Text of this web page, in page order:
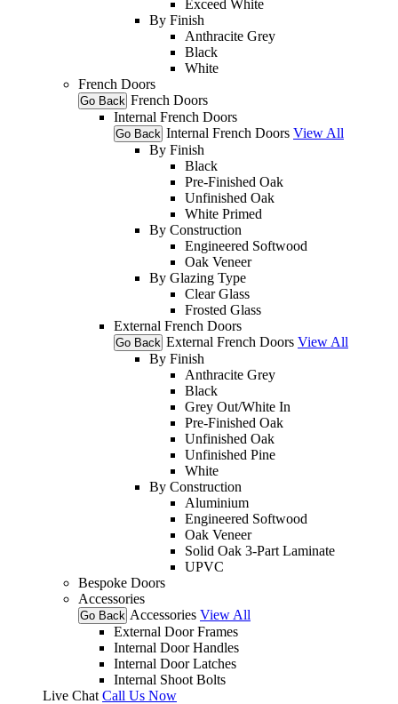
Exceed White
By Finish
Anthracite Grey
Black
White
French Doors
Go Back French Doors
Internal French Doors
Go Back Internal French Doors View All
By Finish
Black
Pre-Finished Oak
Unfinished Oak
White Primed
By Construction
Engineered Softwood
Oak Veneer
By Glazing Type
Clear Glass
Frosted Glass
External French Doors
Go Back External French Doors View All
By Finish
Anthracite Grey
Black
Grey Out/White In
Pre-Finished Oak
Unfinished Oak
Unfinished Pine
White
By Construction
Aluminium
Engineered Softwood
Oak Veneer
Solid Oak 3-Part Laminate
UPVC
Bespoke Doors
Accessories
Go Back Accessories View All
External Door Frames
Internal Door Handles
Internal Door Latches
Internal Shoot Bolts
Live Chat Call Us Now